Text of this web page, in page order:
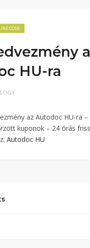
CODE
HU-ra
az Autodoc HU-ra –
kuponok – 24 órás
Autodoc HU